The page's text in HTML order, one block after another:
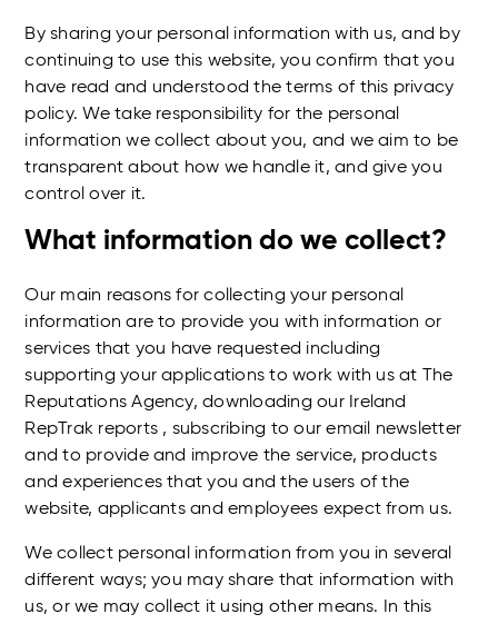
By sharing your personal information with us, and by
continuing to use this website, you confirm that you
have read and understood the terms of this privacy
policy. We take responsibility for the personal
information we collect about you, and we aim to be
transparent about how we handle it, and give you
control over it.
What information do we collect?
Our main reasons for collecting your personal
information are to provide you with information or
services that you have requested including
supporting your applications to work with us at The
Reputations Agency, downloading our Ireland
RepTrak reports , subscribing to our email newsletter
and to provide and improve the service, products
and experiences that you and the users of the
website, applicants and employees expect from us.
We collect personal information from you in several
different ways; you may share that information with
us, or we may collect it using other means. In this